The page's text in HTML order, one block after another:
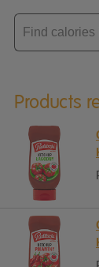
Enter
product
Products